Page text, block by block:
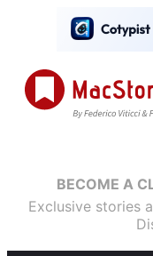
BECOME A
Exclusive stories